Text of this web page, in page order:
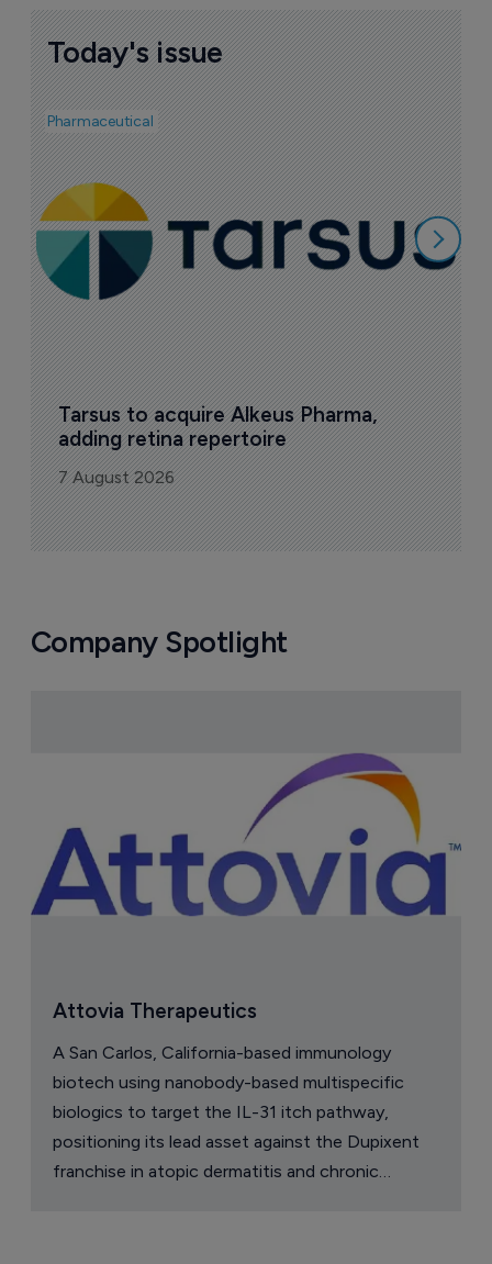
Today's issue
Pharmaceutical
Tarsus to acquire Alkeus Pharma,
adding retina repertoire
7 August 2026
Company Spotlight
Attovia Therapeutics
A San Carlos, California-based immunology
biotech using nanobody-based multispecific
biologics to target the IL-31 itch pathway,
positioning its lead asset against the Dupixent
franchise in atopic dermatitis and chronic